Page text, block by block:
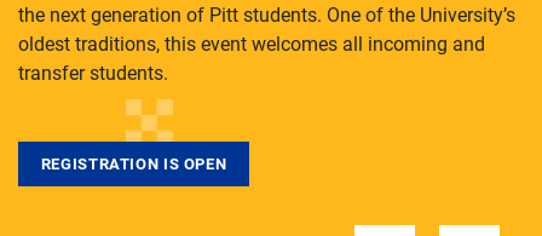
degree, LaToya Walters knows just how to help.
the next generation of Pitt students. One of the University’s
oldest traditions, this event welcomes all incoming and
transfer students.
REGISTRATION IS OPEN